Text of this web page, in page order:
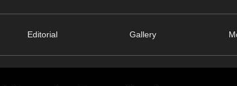
Editorial Gallery